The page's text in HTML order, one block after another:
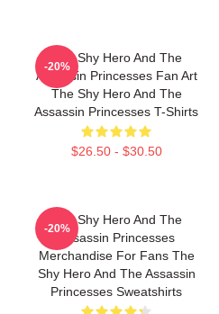
The Shy Hero And The
Assassin Princesses Fan Art
The Shy Hero And The
Assassin Princesses T-Shirts
$26.50 - $30.50
-20%
The Shy Hero And The
Assassin Princesses
Merchandise For Fans The
Shy Hero And The Assassin
Princesses Sweatshirts
-20%